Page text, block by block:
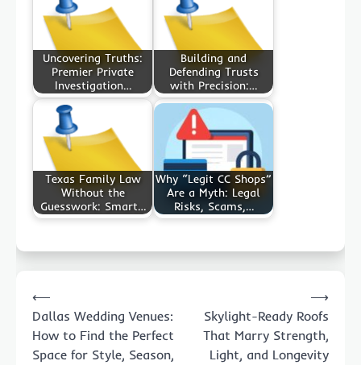
Uncovering Truths:
Premier Private
Investigation…
Building and
Defending Trusts
with Precision:…
Texas Family Law
Without the
Guesswork: Smart…
Why “Legit CC Shops”
Are a Myth: Legal
Risks, Scams,…
navigation
⟵
Dallas Wedding Venues:
How to Find the Perfect
Space for Style, Season,
Skylight-Ready Roofs
That Marry Strength,
Light, and Longevity
⟶